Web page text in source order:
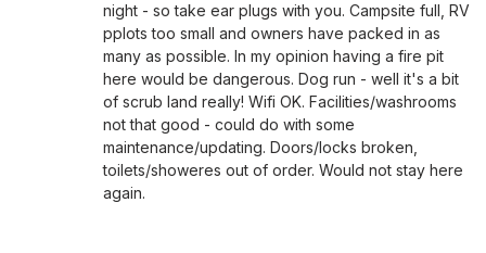
night - so take ear plugs with you. Campsite full, RV
pplots too small and owners have packed in as
many as possible. In my opinion having a fire pit
here would be dangerous. Dog run - well it's a bit
of scrub land really! Wifi OK. Facilities/washrooms
not that good - could do with some
maintenance/updating. Doors/locks broken,
toilets/showeres out of order. Would not stay here
again.